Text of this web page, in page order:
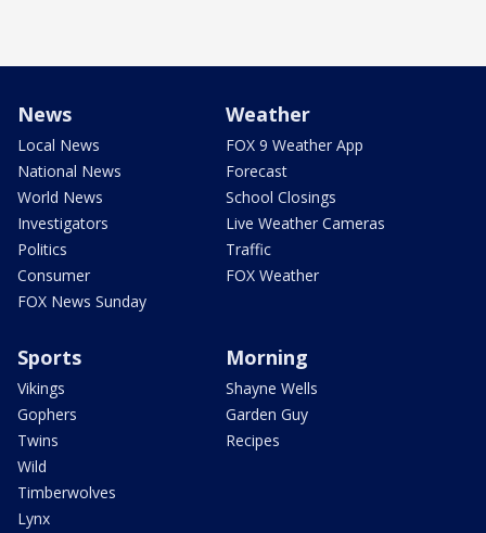
News
Local News
National News
World News
Investigators
Politics
Consumer
FOX News Sunday
Weather
FOX 9 Weather App
Forecast
School Closings
Live Weather Cameras
Traffic
FOX Weather
Sports
Vikings
Gophers
Twins
Wild
Timberwolves
Lynx
Morning
Shayne Wells
Garden Guy
Recipes